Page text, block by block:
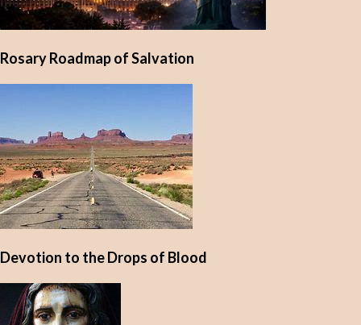
Rosary Roadmap of Salvation
Devotion to the Drops of Blood